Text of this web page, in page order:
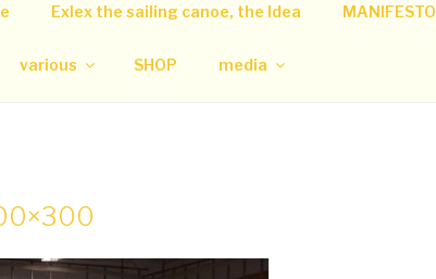
Exlex the sailing canoe, the Idea MANIFESTO
various SHOP media